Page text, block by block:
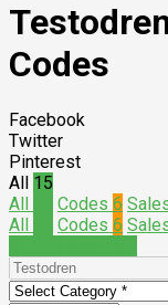
Codes
Facebook
Twitter
Pinterest
All 15
All
Codes 6
All
Codes 6